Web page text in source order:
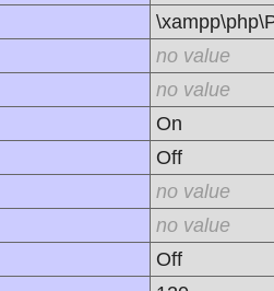
no value
no value
On
Off
no value
no value
Off